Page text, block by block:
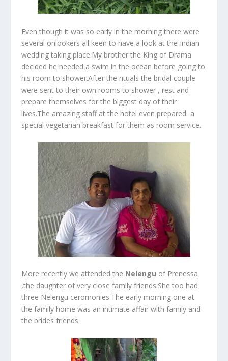
Even though it was so early in the morning there were
several onlookers all keen to have a look at the Indian
wedding taking place.My brother the King of Drama
decided he needed a swim in the ocean before going to
his room to shower.After the rituals the bridal couple
were sent to their own rooms to shower , rest and
prepare themselves for the biggest day of their
lives.The amazing staff at the hotel even prepared a
special vegetarian breakfast for them as room service.
More recently we attended the Nelengu of Prenessa
,the daughter of very close family friends.She too had
three Nelengu ceromonies.The early morning one at
the family home was an intimate affair with family and
the brides friends.